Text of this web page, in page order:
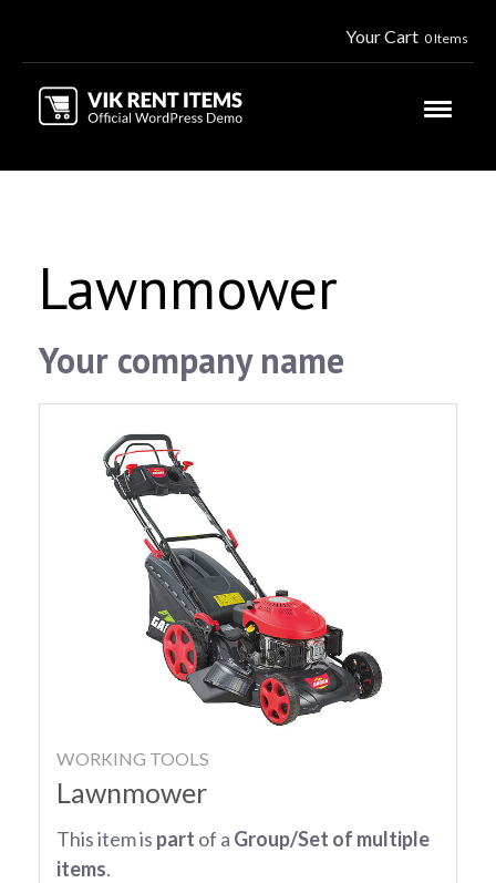
Your Cart 0 Items
Lawnmower
Your company name
WORKING TOOLS
Lawnmower
This item is part of a Group/Set of multiple
items.